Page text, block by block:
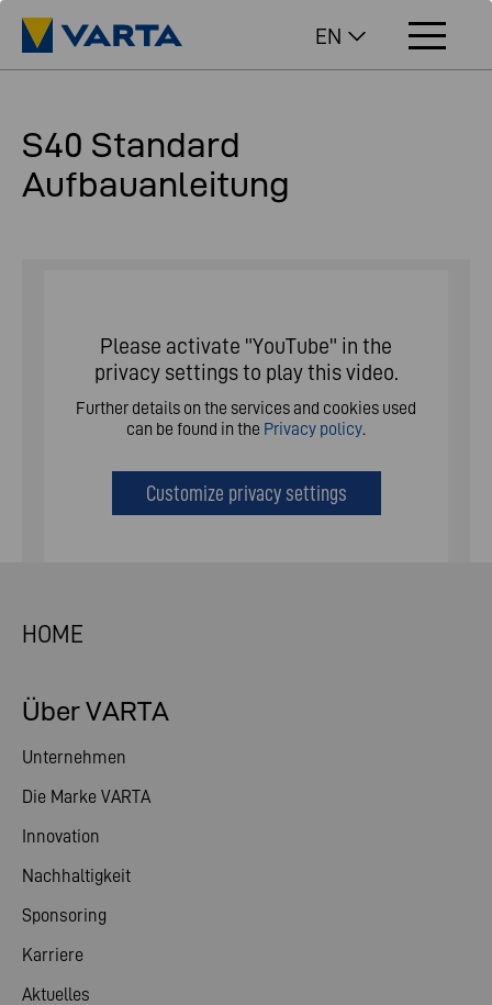
EN
S40 Standard
Aufbauanleitung
Please activate "YouTube" in the
privacy settings to play this video.
Further details on the services and cookies used
can be found in the Privacy policy.
Customize privacy settings
HOME
Über VARTA
Unternehmen
Die Marke VARTA
Innovation
Nachhaltigkeit
Sponsoring
Karriere
Aktuelles